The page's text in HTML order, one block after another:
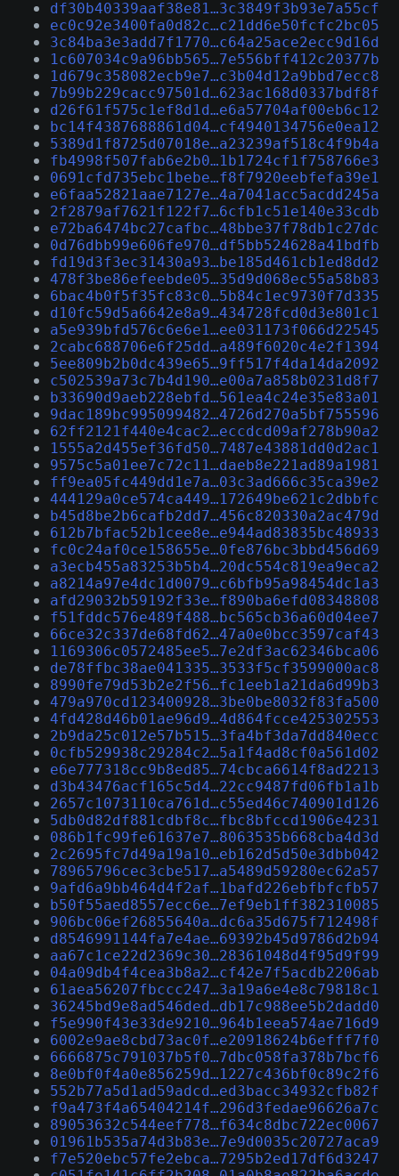
df30b40339aaf38e81…3c3849f3b93e7a55cf
ec0c92e3400fa0d82c…c21dd6e50fcfc2bc05
3c84ba3e3add7f1770…c64a25ace2ecc9d16d
1c607034c9a96bb565…7e556bff412c20377b
1d679c358082ecb9e7…c3b04d12a9bbd7ecc8
7b99b229cacc97501d…623ac168d0337bdf8f
d26f61f575c1ef8d1d…e6a57704af00eb6c12
bc14f4387688861d04…cf4940134756e0ea12
5389d1f8725d07018e…a23239af518c4f9b4a
fb4998f507fab6e2b0…1b1724cf1f758766e3
0691cfd735ebc1bebe…f8f7920eebfefa39e1
e6faa52821aae7127e…4a7041acc5acdd245a
2f2879af7621f122f7…6cfb1c51e140e33cdb
e72ba6474bc27cafbc…48bbe37f78db1c27dc
0d76dbb99e606fe970…df5bb524628a41bdfb
fd19d3f3ec31430a93…be185d461cb1ed8dd2
478f3be86efeebde05…35d9d068ec55a58b83
6bac4b0f5f35fc83c0…5b84c1ec9730f7d335
d10fc59d5a6642e8a9…434728fcd0d3e801c1
a5e939bfd576c6e6e1…ee031173f066d22545
2cabc688706e6f25dd…a489f6020c4e2f1394
5ee809b2b0dc439e65…9ff517f4da14da2092
c502539a73c7b4d190…e00a7a858b0231d8f7
b33690d9aeb228ebfd…561ea4c24e35e83a01
9dac189bc995099482…4726d270a5bf755596
62ff2121f440e4cac2…eccdcd09af278b90a2
1555a2d455ef36fd50…7487e43881dd0d2ac1
9575c5a01ee7c72c11…daeb8e221ad89a1981
ff9ea05fc449dd1e7a…03c3ad666c35ca39e2
444129a0ce574ca449…172649be621c2dbbfc
b45d8be2b6cafb2dd7…456c820330a2ac479d
612b7bfac52b1cee8e…e944ad83835bc48933
fc0c24af0ce158655e…0fe876bc3bbd456d69
a3ecb455a83253b5b4…20dc554c819ea9eca2
a8214a97e4dc1d0079…c6bfb95a98454dc1a3
afd29032b59192f33e…f890ba6efd08348808
f51fddc576e489f488…bc565cb36a60d04ee7
66ce32c337de68fd62…47a0e0bcc3597caf43
1169306c0572485ee5…7e2df3ac62346bca06
de78ffbc38ae041335…3533f5cf3599000ac8
8990fe79d53b2e2f56…fc1eeb1a21da6d99b3
479a970cd123400928…3be0be8032f83fa500
4fd428d46b01ae96d9…4d864fcce425302553
2b9da25c012e57b515…3fa4bf3da7dd840ecc
0cfb529938c29284c2…5a1f4ad8cf0a561d02
e6e777318cc9b8ed85…74cbca6614f8ad2213
d3b43476acf165c5d4…22cc9487fd06fb1a1b
2657c1073110ca761d…c55ed46c740901d126
5db0d82df881cdbf8c…fbc8bfccd1906e4231
086b1fc99fe61637e7…8063535b668cba4d3d
2c2695fc7d49a19a10…eb162d5d50e3dbb042
78965796cec3cbe517…a5489d59280ec62a57
9afd6a9bb464d4f2af…1bafd226ebfbfcfb57
b50f55aed8557ecc6e…7ef9eb1ff382310085
906bc06ef26855640a…dc6a35d675f712498f
d8546991144fa7e4ae…69392b45d9786d2b94
aa67c1ce22d2369c30…28361048d4f95d9f99
04a09db4f4cea3b8a2…cf42e7f5acdb2206ab
61aea56207fbccc247…3a19a6e4e8c79818c1
36245bd9e8ad546ded…db17c988ee5b2dadd0
f5e990f43e33de9210…964b1eea574ae716d9
6002e9ae8cbd73ac0f…e20918624b6efff7f0
6666875c791037b5f0…7dbc058fa378b7bcf6
8e0bf0f4a0e856259d…1227c436bf0c89c2f6
552b77a5d1ad59adcd…ed3bacc34932cfb82f
f9a473f4a65404214f…296d3fedae96626a7c
89053632c544eef778…f634c8dbc722ec0067
01961b535a74d3b83e…7e9d0035c20727aca9
f7e520ebc57fe2ebca…7295b2ed17df6d3247